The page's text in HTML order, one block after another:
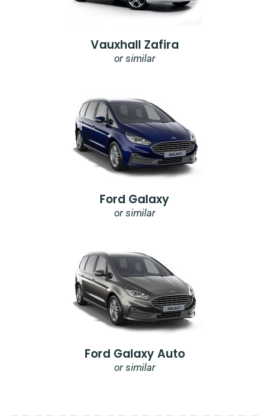
Vauxhall Zafira
or similar
Ford Galaxy
or similar
Ford Galaxy Auto
or similar